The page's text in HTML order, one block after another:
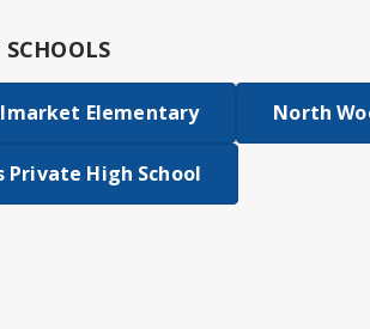
Elementary North
Private High School